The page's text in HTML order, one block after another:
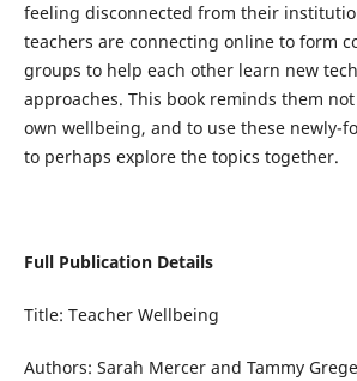
feeling disconnected from their
teachers are connecting online to form
groups to help each other learn new
approaches. This book reminds them
own wellbeing, and to use these newly-
to perhaps explore the topics together.
Full Publication Details
Title: Teacher Wellbeing
Authors: Sarah Mercer and Tammy